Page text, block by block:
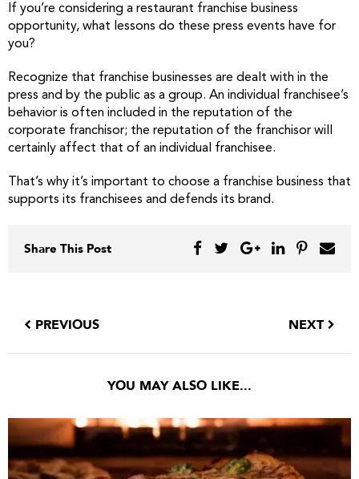
If you’re considering a restaurant franchise business
opportunity, what lessons do these press events have for
you?
Recognize that franchise businesses are dealt with in the
press and by the public as a group. An individual franchisee’s
behavior is often included in the reputation of the
corporate franchisor; the reputation of the franchisor will
certainly affect that of an individual franchisee.
That’s why it’s important to choose a franchise business that
supports its franchisees and defends its brand.
Share This Post
PREVIOUS NEXT
YOU MAY ALSO LIKE...